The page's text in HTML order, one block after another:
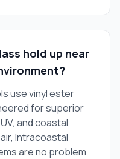
hold up near
use vinyl ester
for superior
and coastal
Intracoastal
are no problem